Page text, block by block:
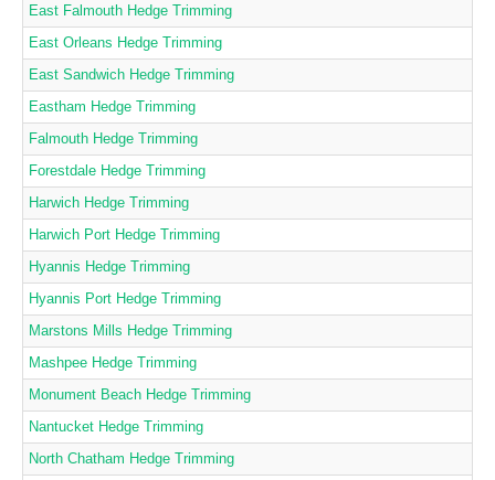
East Falmouth Hedge Trimming
East Orleans Hedge Trimming
East Sandwich Hedge Trimming
Eastham Hedge Trimming
Falmouth Hedge Trimming
Forestdale Hedge Trimming
Harwich Hedge Trimming
Harwich Port Hedge Trimming
Hyannis Hedge Trimming
Hyannis Port Hedge Trimming
Marstons Mills Hedge Trimming
Mashpee Hedge Trimming
Monument Beach Hedge Trimming
Nantucket Hedge Trimming
North Chatham Hedge Trimming